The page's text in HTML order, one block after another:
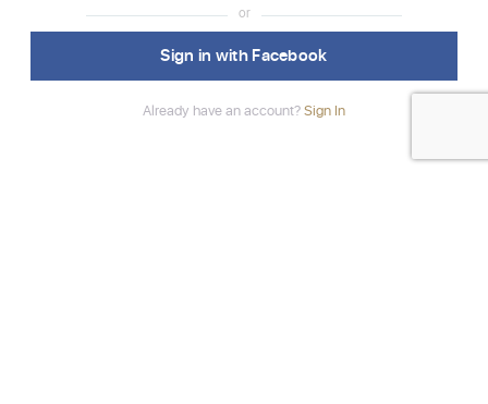
or
Sign in with Facebook
Already have an account?Sign In